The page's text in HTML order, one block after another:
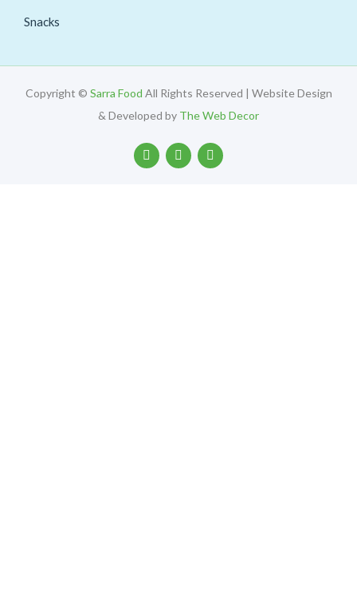
Snacks
Copyright © Sarra Food All Rights Reserved | Website Design
& Developed by The Web Decor